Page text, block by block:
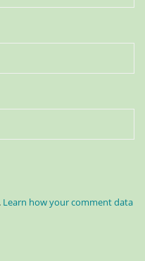
Learn how your comment data